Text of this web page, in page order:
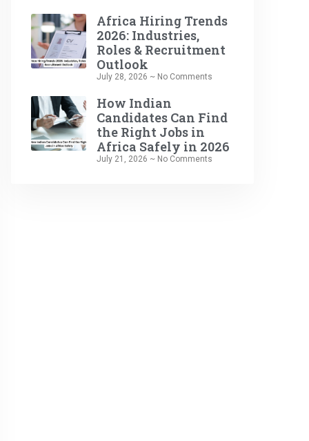
Africa Hiring Trends
2026: Industries,
Roles & Recruitment
Outlook
July 28, 2026 No Comments
How Indian
Candidates Can Find
the Right Jobs in
Africa Safely in 2026
July 21, 2026 No Comments